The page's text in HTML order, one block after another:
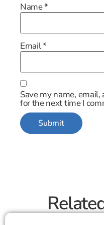
Name*
Email*
Save my name,
for the next time I